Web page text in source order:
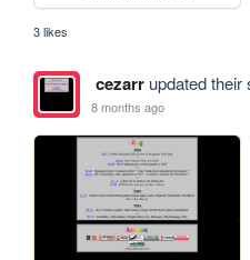
3 likes
cezarrupdated their
8 months ago